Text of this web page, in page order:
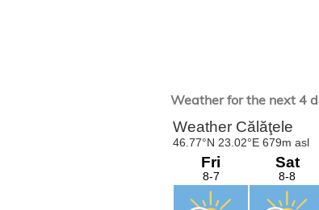
Weather for the next 4